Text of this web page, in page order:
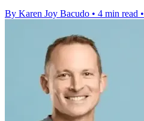
By Karen Joy Bacudo • 4 min read •